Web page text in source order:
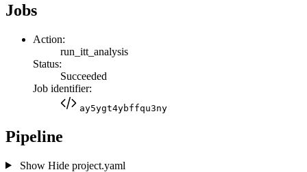
Jobs
Action:
run_itt_analysis
Status:
Succeeded
Job identifier:
ay5ygt4ybffqu3ny
Pipeline
Show Hideproject.yaml